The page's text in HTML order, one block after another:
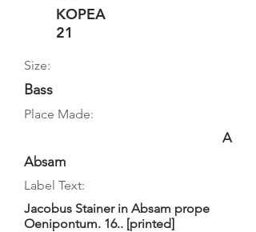
KOPEA
21
Size:
Bass
Place Made:
A
Absam
Label Text:
Jacobus Stainer in Absam prope
Oenipontum. 16.. [printed]